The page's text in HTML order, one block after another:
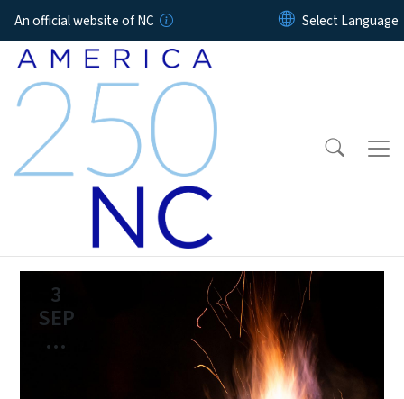
Skip to main content
An official website of NC
3
SEP
...